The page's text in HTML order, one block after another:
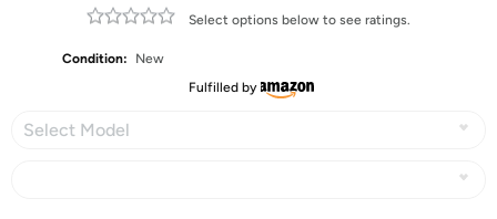
Select options below to see ratings.
Condition:
New
Fulfilled by
Select Model